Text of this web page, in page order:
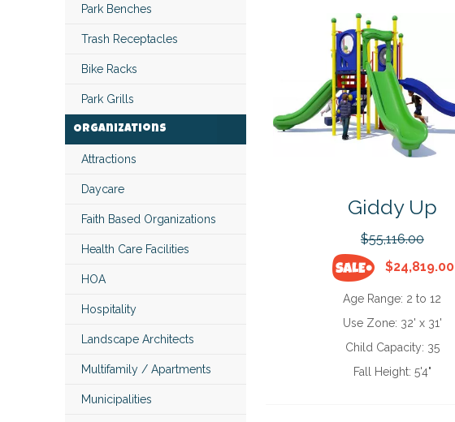
Giddy Up
$55,116.00
$24,819.00
Age Range: 2 to 12
Use Zone: 32' x 31'
Child Capacity: 35
Fall Height: 5'4"
Park Benches
Trash Receptacles
Bike Racks
Park Grills
Organizations
Attractions
Daycare
Faith Based Organizations
Health Care Facilities
HOA
Hospitality
Landscape Architects
Multifamily / Apartments
Municipalities